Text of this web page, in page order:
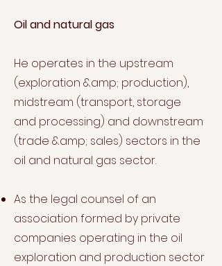
Oil and natural gas
He operates in the upstream
(exploration &amp; production),
midstream (transport, storage
and processing) and downstream
(trade &amp; sales) sectors in the
oil and natural gas sector.
As the legal counsel of an
association formed by private
companies operating in the oil
exploration and production sector